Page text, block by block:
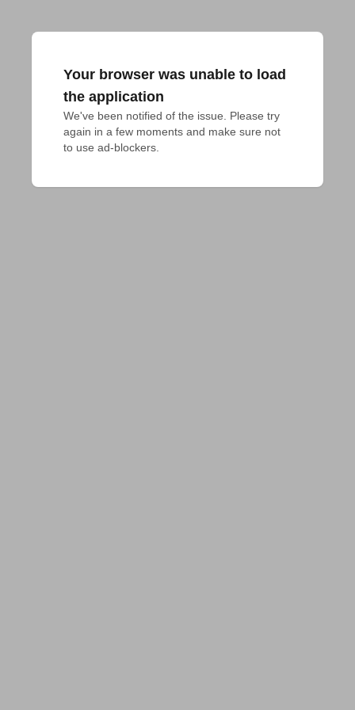
Your browser was unable to load
the application
We've been notified of the issue. Please try
again in a few moments and make sure not
to use ad-blockers.